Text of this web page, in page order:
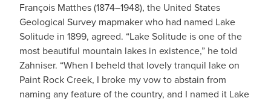
François Matthes (1874–1948), the United States
Geological Survey mapmaker who had named Lake
Solitude in 1899, agreed. “Lake Solitude is one of the
most beautiful mountain lakes in existence,” he told
Zahniser. “When I beheld that lovely tranquil lake on
Paint Rock Creek, I broke my vow to abstain from
naming any feature of the country, and I named it Lake